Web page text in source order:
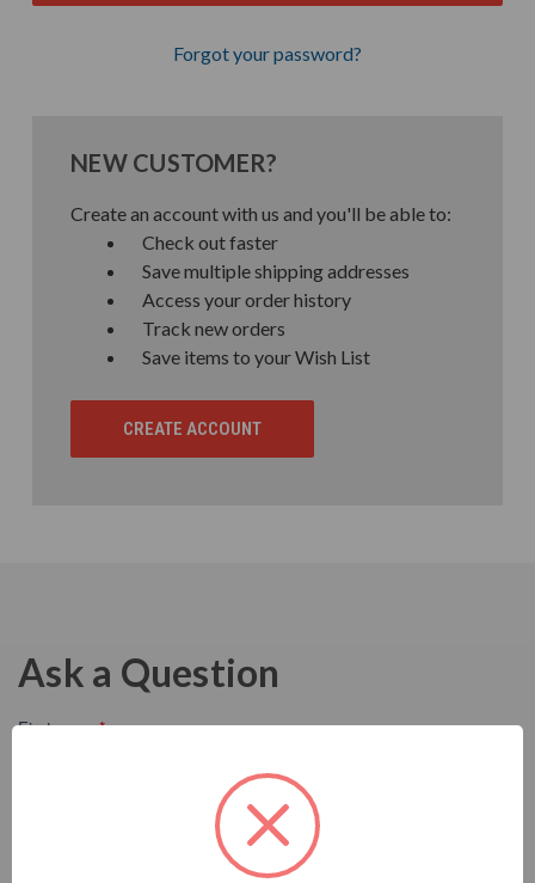
Forgot your password?
NEW CUSTOMER?
Create an account with us and you'll be able to:
Check out faster
Save multiple shipping addresses
Access your order history
Track new orders
Save items to your Wish List
CREATE ACCOUNT
Ask a Question